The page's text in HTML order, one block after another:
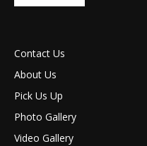
Contact Us
About Us
Pick Us Up
Photo Gallery
Video Gallery